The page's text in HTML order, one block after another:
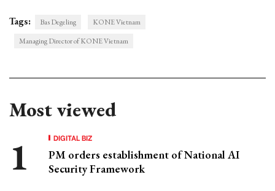
Tags: Bas Degeling
KONE Vietnam
Managing Director of KONE Vietnam
Most viewed
DIGITAL BIZ
PM orders establishment of National AI
Security Framework